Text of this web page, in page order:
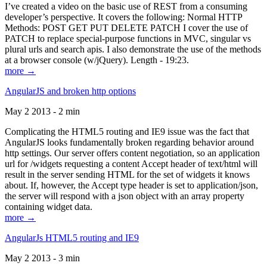
I’ve created a video on the basic use of REST from a consuming
developer’s perspective. It covers the following: Normal HTTP
Methods: POST GET PUT DELETE PATCH I cover the use of
PATCH to replace special-purpose functions in MVC, singular vs
plural urls and search apis. I also demonstrate the use of the methods
at a browser console (w/jQuery). Length - 19:23.
more →
AngularJS and broken http options
May 2 2013 - 2 min
Complicating the HTML5 routing and IE9 issue was the fact that
AngularJS looks fundamentally broken regarding behavior around
http settings. Our server offers content negotiation, so an application
url for /widgets requesting a content Accept header of text/html will
result in the server sending HTML for the set of widgets it knows
about. If, however, the Accept type header is set to application/json,
the server will respond with a json object with an array property
containing widget data.
more →
AngularJs HTML5 routing and IE9
May 2 2013 - 3 min